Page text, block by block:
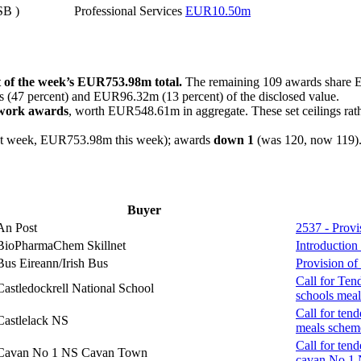
) Professional Services EUR10.50m
the week’s EUR753.98m total. The remaining 109 awards share
(47 percent) and EUR96.32m (13 percent) of the disclosed value.
awards, worth EUR548.61m in aggregate. These set ceilings
EUR753.98m this week); awards down 1 (was 120, now 119).
Buyer
Post
2537 -
Skillnet
Introduction
Eireann/Irish Bus
Provision of
National School
Call for
schools
NS
Call for
meals
No 1 NS Cavan Town
Call for